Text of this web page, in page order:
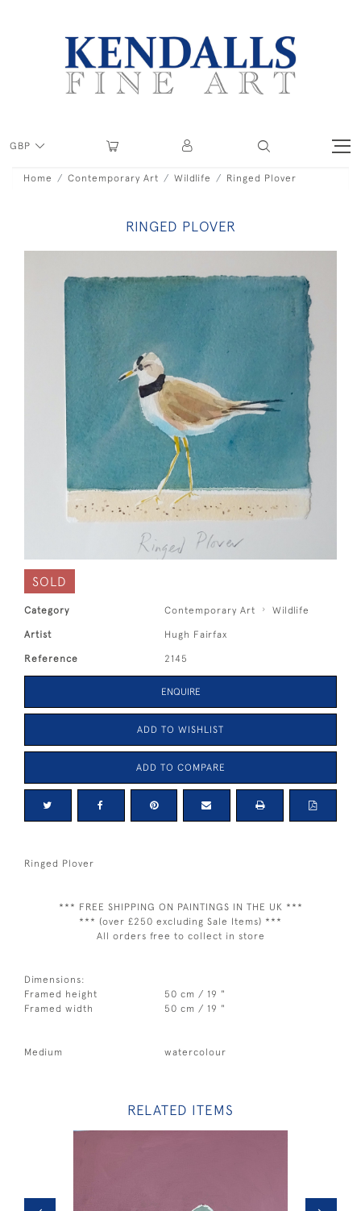
GBP
Home Contemporary Art Wildlife Ringed Plover
RINGED PLOVER
SOLD
Category Contemporary Art Wildlife
Artist Hugh Fairfax
Reference 2145
ENQUIRE
ADD TO WISHLIST
ADD TO COMPARE
Ringed Plover
*** FREE SHIPPING ON PAINTINGS IN THE UK ***
*** (over £250 excluding Sale Items) ***
All orders free to collect in store
Dimensions:
Framed height
50 cm / 19 "
Framed width
50 cm / 19 "
Medium watercolour
RELATED ITEMS